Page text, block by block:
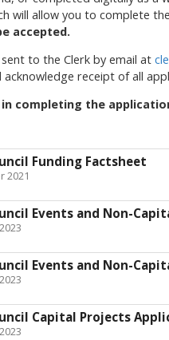
will allow you to complete
accepted.
to the Clerk by email at
acknowledge receipt of all
completing the
Funding Factsheet
2021
Events and Non-
Events and Non-
Capital Projects